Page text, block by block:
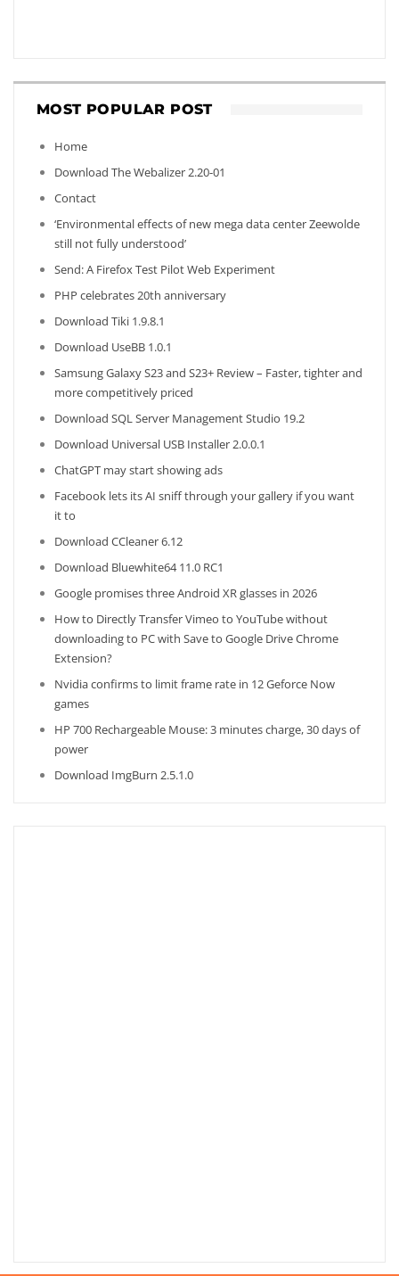
MOST POPULAR POST
Home
Download The Webalizer 2.20-01
Contact
‘Environmental effects of new mega data center Zeewolde
still not fully understood’
Send: A Firefox Test Pilot Web Experiment
PHP celebrates 20th anniversary
Download Tiki 1.9.8.1
Download UseBB 1.0.1
Samsung Galaxy S23 and S23+ Review – Faster, tighter and
more competitively priced
Download SQL Server Management Studio 19.2
Download Universal USB Installer 2.0.0.1
ChatGPT may start showing ads
Facebook lets its AI sniff through your gallery if you want
it to
Download CCleaner 6.12
Download Bluewhite64 11.0 RC1
Google promises three Android XR glasses in 2026
How to Directly Transfer Vimeo to YouTube without
downloading to PC with Save to Google Drive Chrome
Extension?
Nvidia confirms to limit frame rate in 12 Geforce Now
games
HP 700 Rechargeable Mouse: 3 minutes charge, 30 days of
power
Download ImgBurn 2.5.1.0